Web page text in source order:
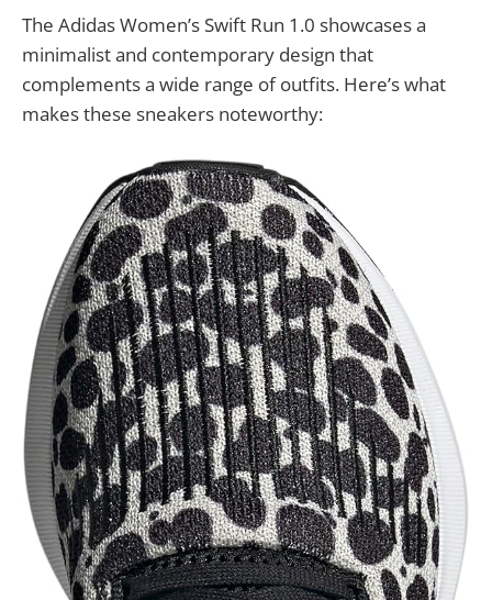
The Adidas Women’s Swift Run 1.0 showcases a
minimalist and contemporary design that
complements a wide range of outfits. Here’s what
makes these sneakers noteworthy: